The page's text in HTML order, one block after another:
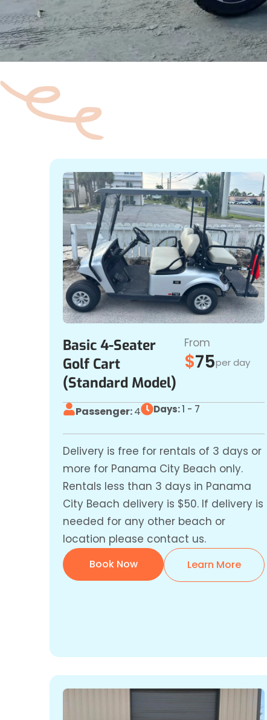
Basic 4-Seater
Golf Cart
(Standard Model)
From
$75per day
Passenger:4 Days:1 - 7
Delivery is free for rentals of 3 days or
more for Panama City Beach only.
Rentals less than 3 days in Panama
City Beach delivery is $50. If delivery is
needed for any other beach or
location please contact us.
Book Now Learn More